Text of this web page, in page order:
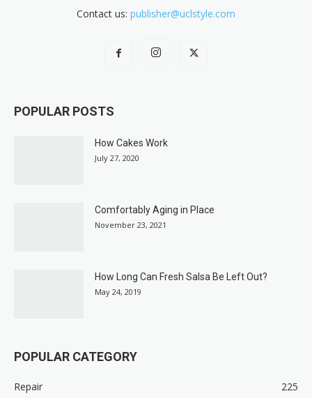
Contact us: publisher@uclstyle.com
POPULAR POSTS
How Cakes Work
July 27, 2020
Comfortably Aging in Place
November 23, 2021
How Long Can Fresh Salsa Be Left Out?
May 24, 2019
POPULAR CATEGORY
Repair 225